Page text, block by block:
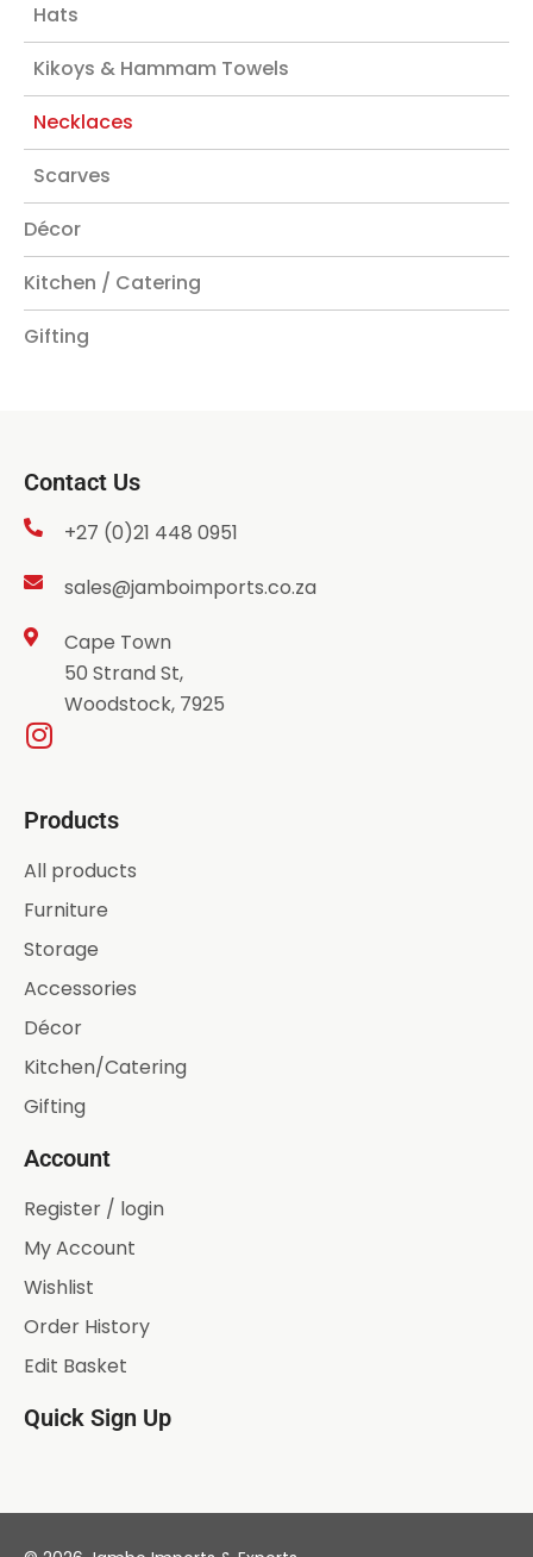
Hats
Kikoys & Hammam Towels
Necklaces
Scarves
Décor
Kitchen / Catering
Gifting
Contact Us
+27 (0)21 448 0951
sales@jamboimports.co.za
Cape Town
50 Strand St,
Woodstock, 7925
Products
All products
Furniture
Storage
Accessories
Décor
Kitchen/Catering
Gifting
Account
Register / login
My Account
Wishlist
Order History
Edit Basket
Quick Sign Up